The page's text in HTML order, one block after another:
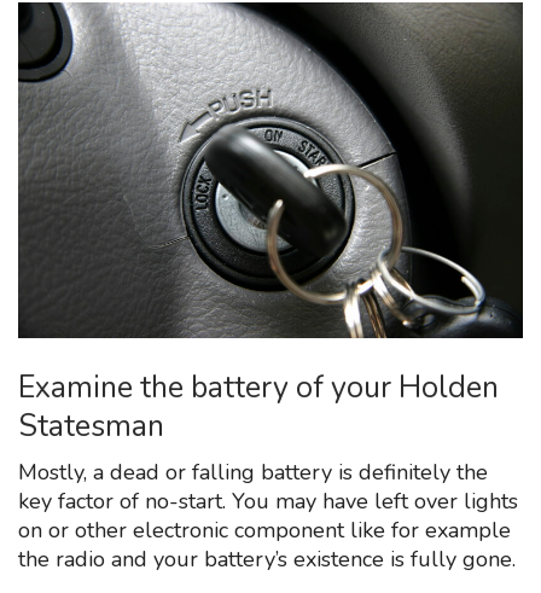
Examine the battery of your Holden
Statesman
Mostly, a dead or falling battery is definitely the
key factor of no-start. You may have left over lights
on or other electronic component like for example
the radio and your battery’s existence is fully gone.